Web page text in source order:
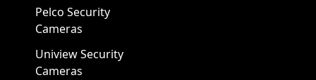
Pelco Security
Cameras
Uniview Security
Cameras